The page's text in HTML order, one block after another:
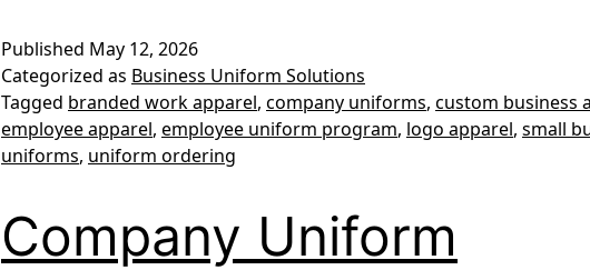
Published May 12, 2026
Categorized as Business Uniform Solutions
Tagged branded work apparel, company uniforms, custom business
employee apparel, employee uniform program, logo apparel, small
uniforms, uniform ordering
Company Uniform